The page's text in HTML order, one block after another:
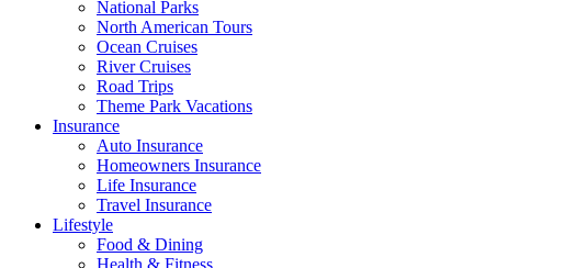
National Parks
North American Tours
Ocean Cruises
River Cruises
Road Trips
Theme Park Vacations
Insurance
Auto Insurance
Homeowners Insurance
Life Insurance
Travel Insurance
Lifestyle
Food & Dining
Health & Fitness